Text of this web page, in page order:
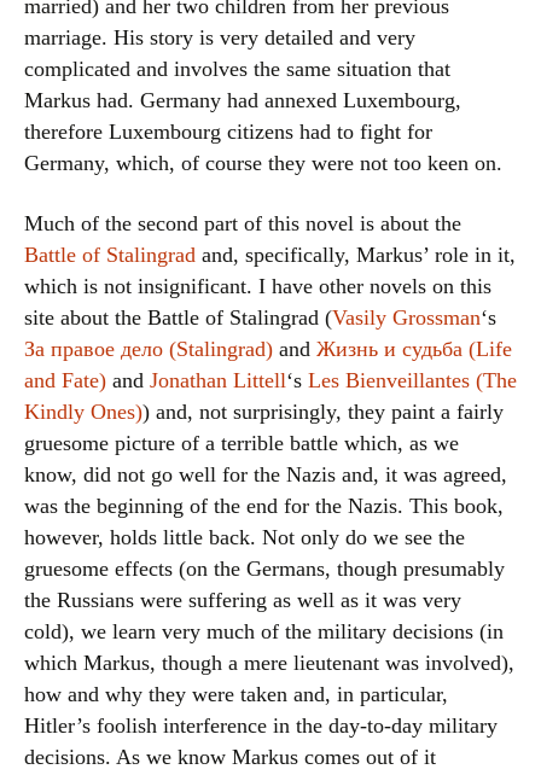
married) and her two children from her previous
marriage. His story is very detailed and very
complicated and involves the same situation that
Markus had. Germany had annexed Luxembourg,
therefore Luxembourg citizens had to fight for
Germany, which, of course they were not too keen on.
Much of the second part of this novel is about the
Battle of Stalingrad and, specifically, Markus’ role in it,
which is not insignificant. I have other novels on this
site about the Battle of Stalingrad (Vasily Grossman‘s
За правое дело (Stalingrad) and Жизнь и судьба (Life
and Fate) and Jonathan Littell‘s Les Bienveillantes (The
Kindly Ones)) and, not surprisingly, they paint a fairly
gruesome picture of a terrible battle which, as we
know, did not go well for the Nazis and, it was agreed,
was the beginning of the end for the Nazis. This book,
however, holds little back. Not only do we see the
gruesome effects (on the Germans, though presumably
the Russians were suffering as well as it was very
cold), we learn very much of the military decisions (in
which Markus, though a mere lieutenant was involved),
how and why they were taken and, in particular,
Hitler’s foolish interference in the day-to-day military
decisions. As we know Markus comes out of it